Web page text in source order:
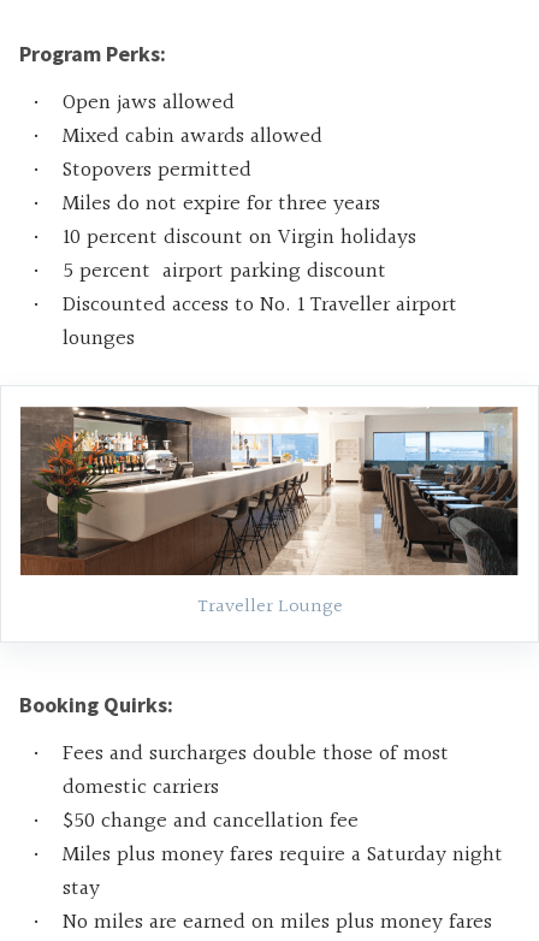
Program Perks:
Open jaws allowed
Mixed cabin awards allowed
Stopovers permitted
Miles do not expire for three years
10 percent discount on Virgin holidays
5 percent airport parking discount
Discounted access to No. 1 Traveller airport
lounges
Traveller Lounge
Booking Quirks:
Fees and surcharges double those of most
domestic carriers
$50 change and cancellation fee
Miles plus money fares require a Saturday night
stay
No miles are earned on miles plus money fares